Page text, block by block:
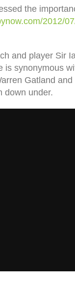
the
2012/
and player Sir
is synonymous
Gatland
down under.